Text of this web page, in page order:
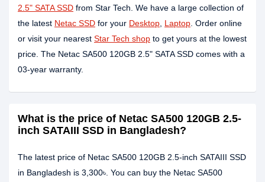
2.5" SATA SSD from Star Tech. We have a large collection of
the latest Netac SSD for your Desktop Laptop . Order online
or visit your nearest Star Tech shop to get yours at the lowest
price. The Netac SA500 120GB 2.5" SATA SSD comes with a
03-year warranty.
What is the price of Netac SA500 120GB 2.5-
inch SATAIII SSD in Bangladesh?
The latest price of Netac SA500 120GB 2.5-inch SATAIII SSD
in Bangladesh is 3,300৳. You can buy the Netac SA500